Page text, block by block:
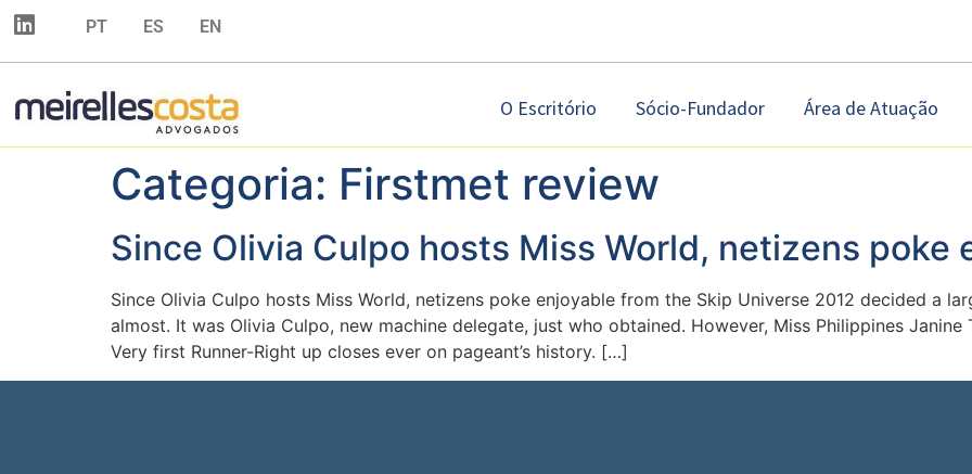
PT ES EN
O Escritório Sócio-Fundador Área de Atuação
Categoria: Firstmet review
Since Olivia Culpo hosts Miss World, netizens poke
Since Olivia Culpo hosts Miss World, netizens poke enjoyable from the Skip Universe 2012 decided a
almost. It was Olivia Culpo, new machine delegate, just who obtained. However, Miss Philippines
Very first Runner-Right up closes ever on pageant’s history. […]